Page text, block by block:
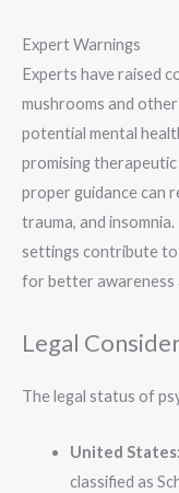
Expert Warnings
Experts have raised
mushrooms and
potential mental
promising
proper guidance can
trauma, and
settings contribute to
for better awareness
Legal
The legal status of
United States:
classified as